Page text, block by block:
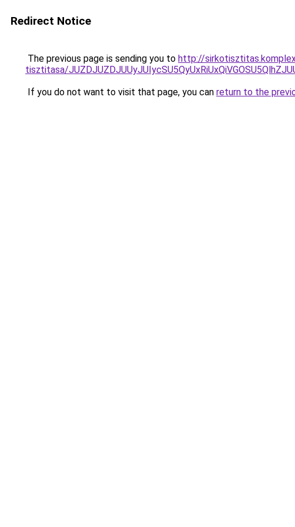
Redirect Notice
The previous page is sending you to http://
tisztitasa/
If you do not want to visit that page, you can return to the